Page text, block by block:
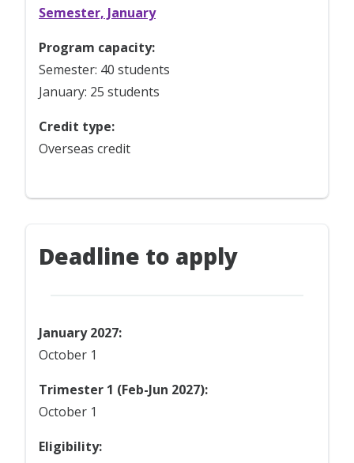
Semester, January
Program capacity:
Semester: 40 students
January: 25 students
Credit type:
Overseas credit
Deadline to apply
January 2027:
October 1
Trimester 1 (Feb-Jun 2027):
October 1
Eligibility: